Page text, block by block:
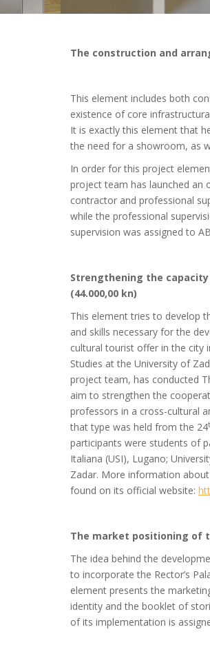
The construction and
This element includes both
existence of core
It is exactly this element that
the need for a showroom, as
In order for this project
project team has launched an
contractor and professional
while the professional
supervision was assigned to
Strengthening the
(44.000,00 kn)
This element tries to develop
and skills necessary for the
cultural tourist offer in the city
Studies at the University of
project team, has conducted
aim to strengthen the
professors in a cross-cultural
that type was held from the 24
participants were students of
Italiana (USI), Lugano;
Zadar. More information
found on its official website:
The market positioning of
The idea behind the
to incorporate the Rector’s
element presents the
identity and the booklet of
of its implementation is